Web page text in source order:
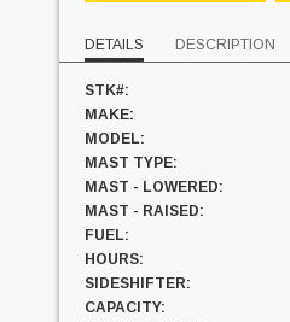
DETAILS DESCRIPTION
STK#:
MAKE:
MODEL:
MAST TYPE:
MAST - LOWERED:
MAST - RAISED:
FUEL:
HOURS:
SIDESHIFTER:
CAPACITY: